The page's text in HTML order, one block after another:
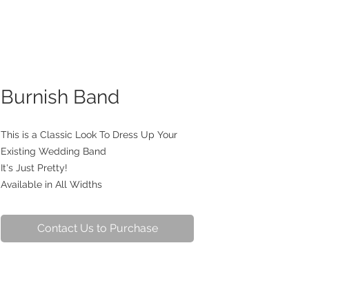
Burnish Band
This is a Classic Look To Dress Up Your
Existing Wedding Band
It's Just Pretty!
Available in All Widths
Contact Us to Purchase